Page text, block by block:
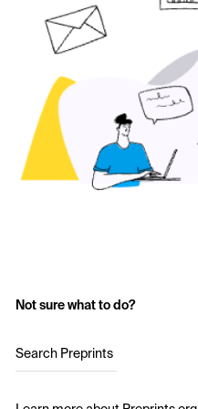
Not sure what to do?
Search Preprints